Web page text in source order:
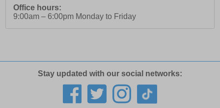
Office hours:
9:00am – 6:00pm Monday to Friday
Stay updated with our social networks: